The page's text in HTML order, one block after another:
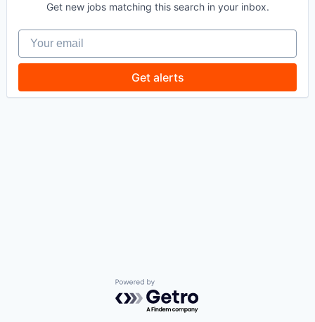
Get new jobs matching this search in your inbox.
Your email
Get alerts
Powered by Getro.com